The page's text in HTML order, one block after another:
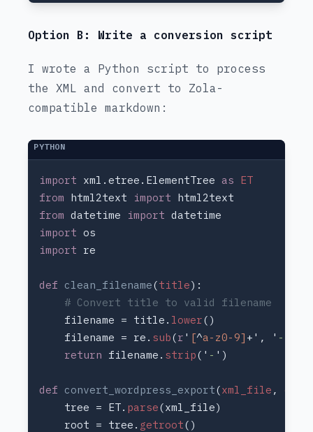
Option B: Write a conversion script
I wrote a Python script to process
the XML and convert to Zola-
compatible markdown:
import xml.etree.ElementTree as
from html2text import
from datetime import
import
import
def clean_filename(title
    filename = title.
lower
    filename = re.
sub(r ' [^a-z0-9] +', ' -
return filename. strip(' -
def convert_wordpress_export(xml_file ,
    tree = ET.
parse
    root = tree.
getroot